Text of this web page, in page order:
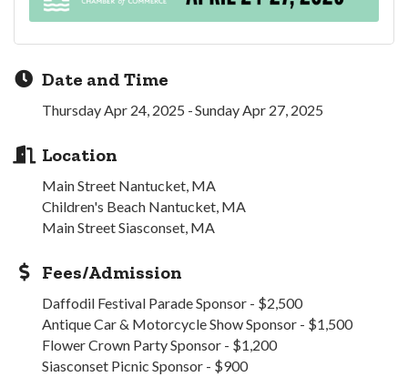
Date and Time
Thursday Apr 24, 2025 Sunday Apr 27, 2025
Location
Main Street Nantucket, MA
Children's Beach Nantucket, MA
Main Street Siasconset, MA
Fees/Admission
Daffodil Festival Parade Sponsor - $2,500
Antique Car & Motorcycle Show Sponsor - $1,500
Flower Crown Party Sponsor - $1,200
Siasconset Picnic Sponsor - $900